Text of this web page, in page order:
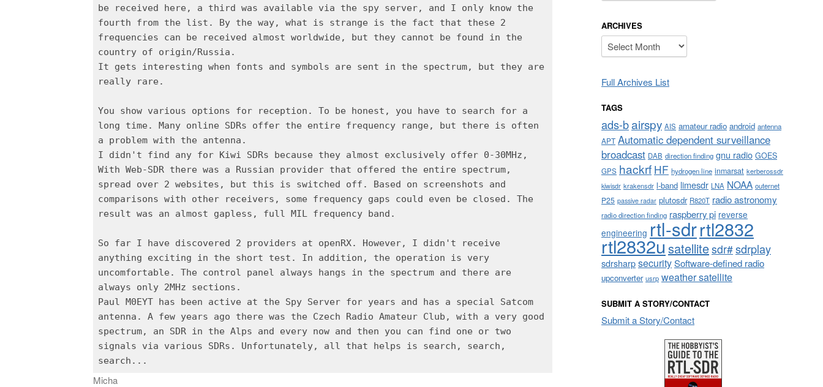
be received here, a third was available via the spy server, and I only know the
fourth from the list. By the way, what is strange is the fact that these 2
frequencies can be received almost worldwide, but they cannot be found in the
country of origin/Russia.
It gets interesting when fonts and symbols are sent in the spectrum, but they are
really rare.
You show various options for reception. To be honest, you have to search for a
long time. Many online SDRs offer the entire frequency range, but there is often
a problem with the antenna.
I didn't find any for Kiwi SDRs because they almost exclusively offer 0-30MHz,
With Web-SDR there was a Russian provider that offered the entire spectrum,
spread over 2 websites, but this is switched off. Based on screenshots and
comparisons with other receivers, some frequency gaps could even be closed. The
result was an almost gapless, full MIL frequency band.
So far I have discovered 2 providers at openRX. However, I didn't receive
anything exciting in the short test. In addition, the operation is very
uncomfortable. The control panel always hangs in the spectrum and there are
always only 2MHz sections.
Paul M0EYT has been active at the Spy Server for years and has a special Satcom
antenna. A few years ago there was the Czech Radio Amateur Club, with a very good
spectrum, an SDR in the Alps and every now and then you can find one or two
signals via various SDRs. Unfortunately, all that helps is search, search,
Micha
ARCHIVES
Archives
Full Archives List
TAGS
ads-bairspy AIS amateur radio android antenna
APT Automatic dependent surveillance
broadcast DAB direction finding gnu radio GOES
GPS hackrf HF hydrogen line inmarsat kerberossdr
kiwisdr krakensdr l-band limesdr LNA NOAA outernet
P25 passive radar plutosdr R820T radio astronomy
radio direction finding raspberry pi reverse
engineering rtl-sdrrtl2832
rtl2832usatellitesdr#sdrplay
sdrsharpsecuritySoftware-defined radio
upconverter usrp weather satellite
SUBMIT A STORY/CONTACT
Submit a Story/Contact